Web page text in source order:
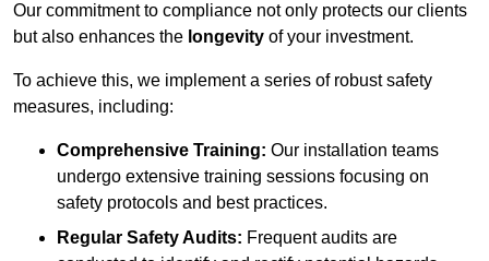
Our commitment to compliance not only protects our clients
but also enhances the longevity of your investment.
To achieve this, we implement a series of robust safety
measures, including:
Comprehensive Training: Our installation teams
undergo extensive training sessions focusing on
safety protocols and best practices.
Regular Safety Audits: Frequent audits are